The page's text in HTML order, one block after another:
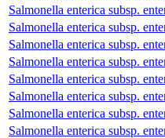
Salmonella enterica subsp.
Salmonella enterica subsp.
Salmonella enterica subsp.
Salmonella enterica subsp.
Salmonella enterica subsp.
Salmonella enterica subsp.
Salmonella enterica subsp.
Salmonella enterica subsp.